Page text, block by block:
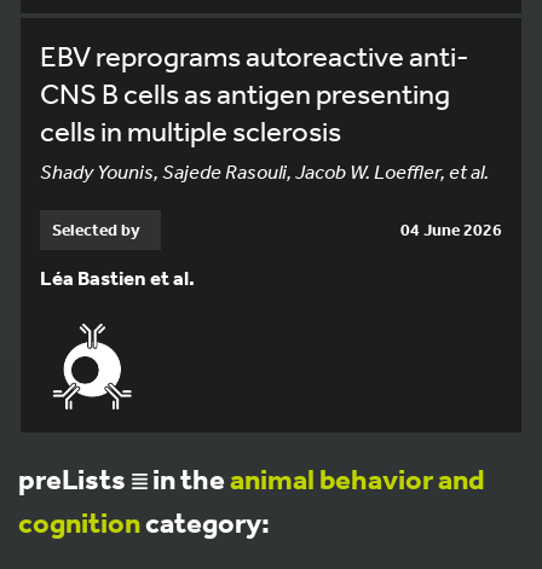
EBV reprograms autoreactive anti-
CNS B cells as antigen presenting
cells in multiple sclerosis
Shady Younis, Sajede Rasouli, Jacob W. Loeffler, et al.
Selected by 04 June 2026
Léa Bastien et al.
preLists in theanimal behavior and
cognitioncategory: